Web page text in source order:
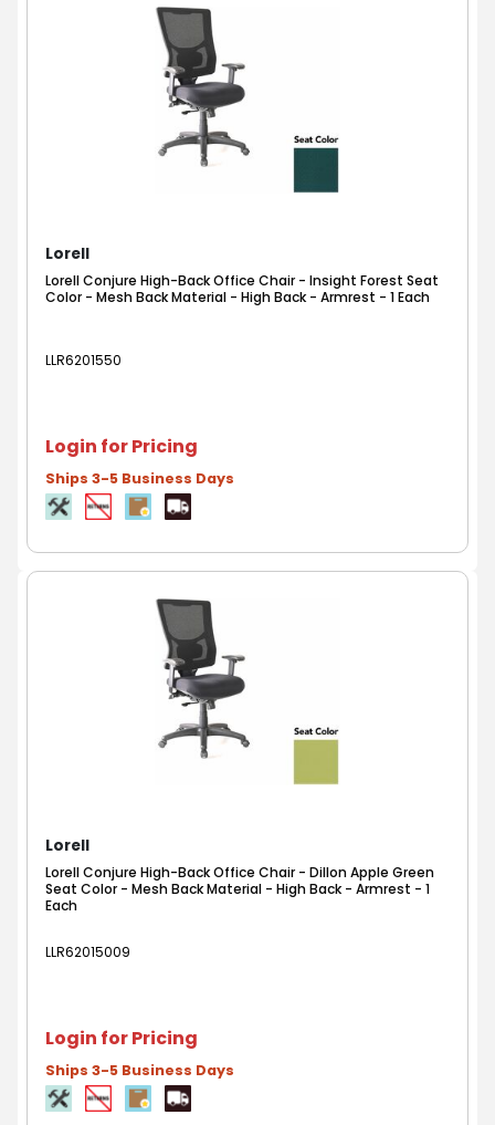
Lorell
Lorell Conjure High-Back Office Chair - Insight Forest Seat
Color - Mesh Back Material - High Back - Armrest - 1 Each
LLR6201550
Login for Pricing
Ships 3-5 Business Days
Lorell
Lorell Conjure High-Back Office Chair - Dillon Apple Green
Seat Color - Mesh Back Material - High Back - Armrest - 1
Each
LLR62015009
Login for Pricing
Ships 3-5 Business Days